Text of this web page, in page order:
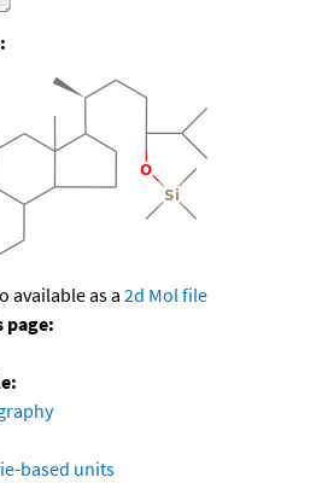
available as a 2d Mol file
page:
based units